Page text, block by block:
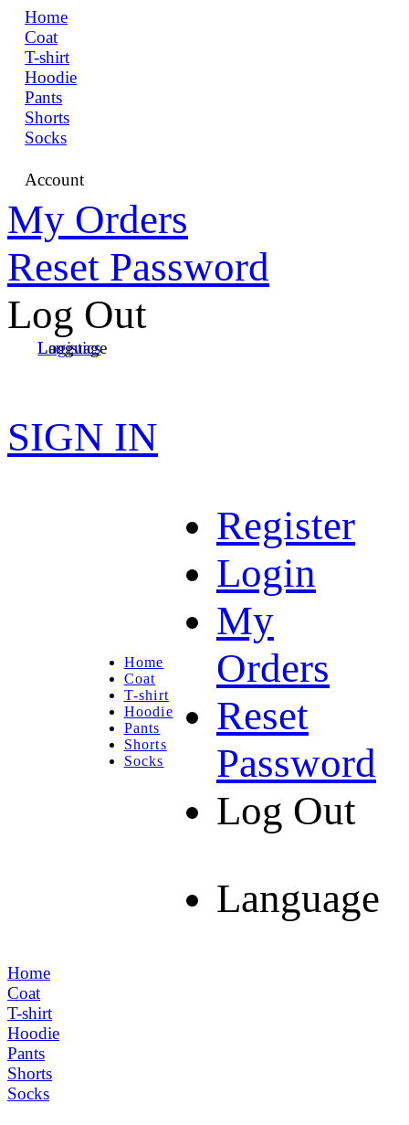
Home
Coat
T-shirt
Hoodie
Pants
Shorts
Socks
Account
My Orders
Reset Password
Log Out
Language
Logistics
SIGN IN
Home
Coat
T-shirt
Hoodie
Pants
Shorts
Socks
Register
Login
My
Orders
Reset
Password
Log Out
Language
Home
Coat
T-shirt
Hoodie
Pants
Shorts
Socks